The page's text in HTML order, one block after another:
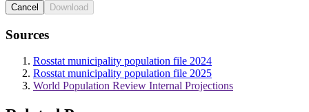
Cancel Download
Sources
Rosstat municipality population file 2024
Rosstat municipality population file 2025
World Population Review Internal Projections